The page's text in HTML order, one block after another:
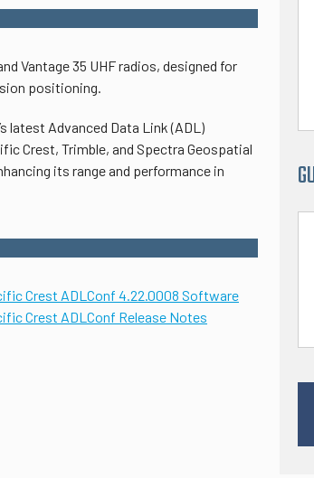
Vantage 35 UHF radios, designed for
positioning.
latest Advanced Data Link (ADL)
Crest, Trimble, and Spectra Geospatial
its range and performance in
Crest ADLConf 4.22.0008 Software
Crest ADLConf Release Notes